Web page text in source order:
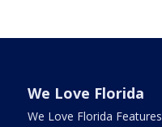
We Love Florida
We Love Florida Features